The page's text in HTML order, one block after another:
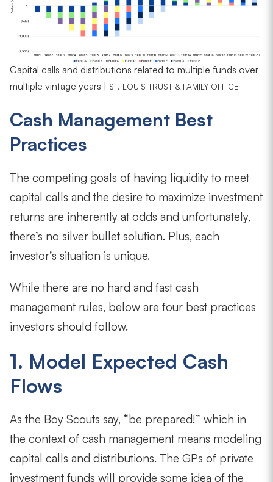
Capital calls and distributions related to multiple funds over
multiple vintage years |
ST. LOUIS TRUST & FAMILY OFFICE
Cash Management Best
Practices
The competing goals of having liquidity to meet
capital calls and the desire to maximize investment
returns are inherently at odds and unfortunately,
there’s no silver bullet solution. Plus, each
investor’s situation is unique.
While there are no hard and fast cash
management rules, below are four best practices
investors should follow.
1. Model Expected Cash
Flows
As the Boy Scouts say, “be prepared!” which in
the context of cash management means modeling
capital calls and distributions. The GPs of private
investment funds will provide some idea of the